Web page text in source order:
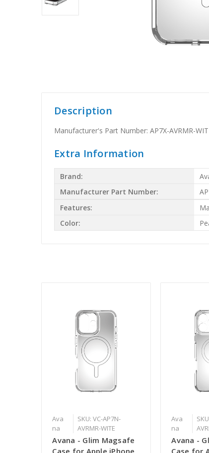
Description
Manufacturer's Part Number: AP7X-AVRMR-
Extra Information
Brand:
Manufacturer Part Number:
Features:
Color:
Ava
na
SKU: VC-AP7N-
AVRMR-WITE
Avana - Glim Magsafe
Ava
na
Avana -